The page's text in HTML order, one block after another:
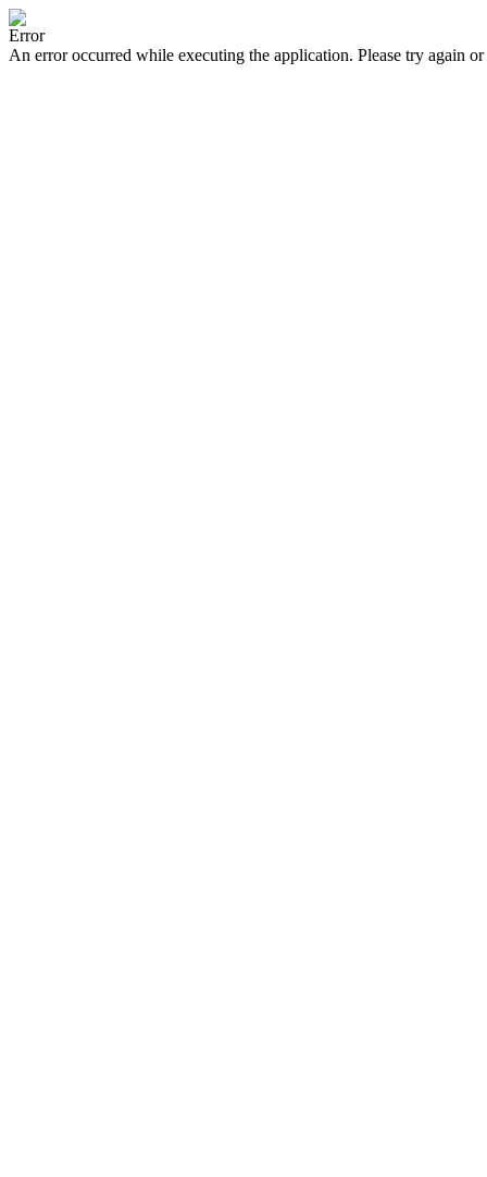
Error
An error occurred while executing the application. Please try again